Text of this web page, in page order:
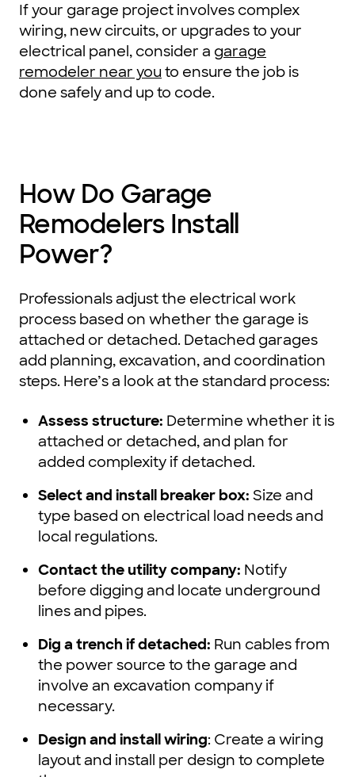
If your garage project involves complex
wiring, new circuits, or upgrades to your
electrical panel, consider a garage
remodeler near you to ensure the job is
done safely and up to code.
How Do Garage
Remodelers Install
Power?
Professionals adjust the electrical work
process based on whether the garage is
attached or detached. Detached garages
add planning, excavation, and coordination
steps. Here’s a look at the standard process:
Assess structure: Determine whether it is
attached or detached, and plan for
added complexity if detached.
Select and install breaker box: Size and
type based on electrical load needs and
local regulations.
Contact the utility company: Notify
before digging and locate underground
lines and pipes.
Dig a trench if detached: Run cables from
the power source to the garage and
involve an excavation company if
necessary.
Design and install wiring: Create a wiring
layout and install per design to complete